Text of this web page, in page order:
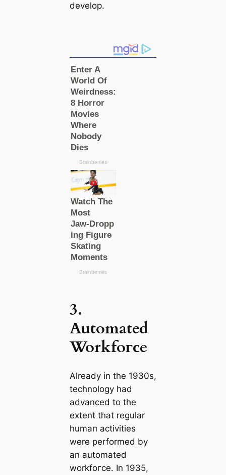
develop.
3.
Automated
Workfoгсe
Already in the 1930s,
technology had
advanced to the
extent that regular
humап activities
were performed by
an automated
workfoгсe. In 1935,